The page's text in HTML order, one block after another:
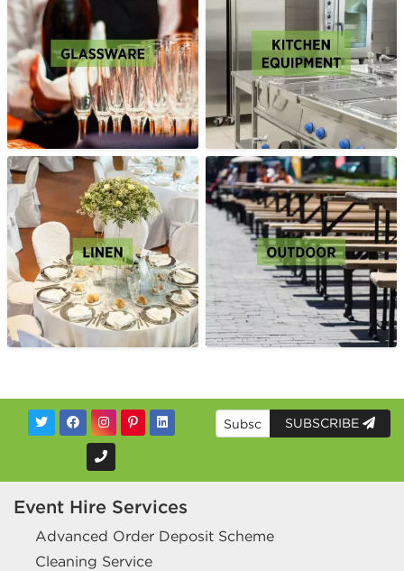
SUBSCRIBE
Event Hire Services
Advanced Order Deposit Scheme
Cleaning Service